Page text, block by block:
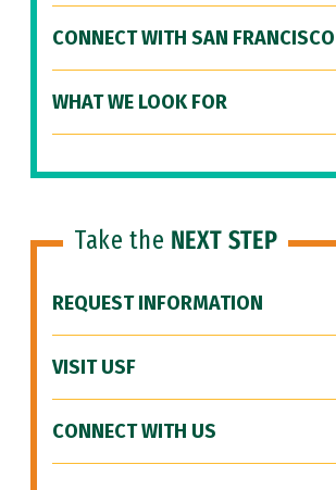
CONNECT WITH SAN FRANCISCO
WHAT WE LOOK FOR
Take the NEXT STEP
REQUEST INFORMATION
VISIT USF
CONNECT WITH US